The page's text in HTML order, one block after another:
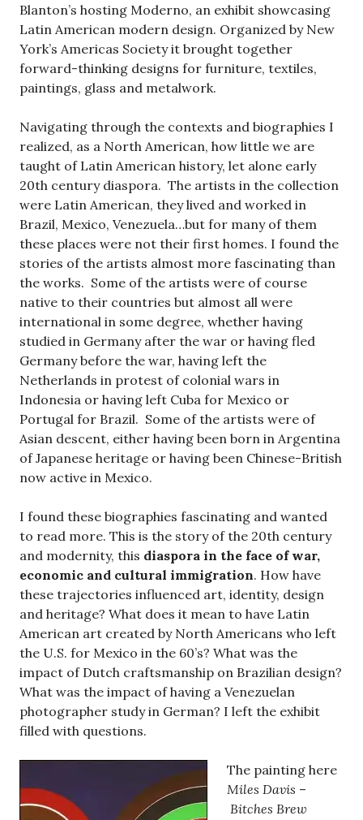
Blanton’s hosting Moderno, an exhibit showcasing
Latin American modern design. Organized by New
York’s Americas Society it brought together
forward-thinking designs for furniture, textiles,
paintings, glass and metalwork.
Navigating through the contexts and biographies I
realized, as a North American, how little we are
taught of Latin American history, let alone early
20th century diaspora. The artists in the collection
were Latin American, they lived and worked in
Brazil, Mexico, Venezuela…but for many of them
these places were not their first homes. I found the
stories of the artists almost more fascinating than
the works. Some of the artists were of course
native to their countries but almost all were
international in some degree, whether having
studied in Germany after the war or having fled
Germany before the war, having left the
Netherlands in protest of colonial wars in
Indonesia or having left Cuba for Mexico or
Portugal for Brazil. Some of the artists were of
Asian descent, either having been born in Argentina
of Japanese heritage or having been Chinese-British
now active in Mexico.
I found these biographies fascinating and wanted
to read more. This is the story of the 20th century
and modernity, this diaspora in the face of war,
economic and cultural immigration. How have
these trajectories influenced art, identity, design
and heritage? What does it mean to have Latin
American art created by North Americans who left
the U.S. for Mexico in the 60’s? What was the
impact of Dutch craftsmanship on Brazilian design?
What was the impact of having a Venezuelan
photographer study in German? I left the exhibit
filled with questions.
The painting here
Miles Davis –
Bitches Brew